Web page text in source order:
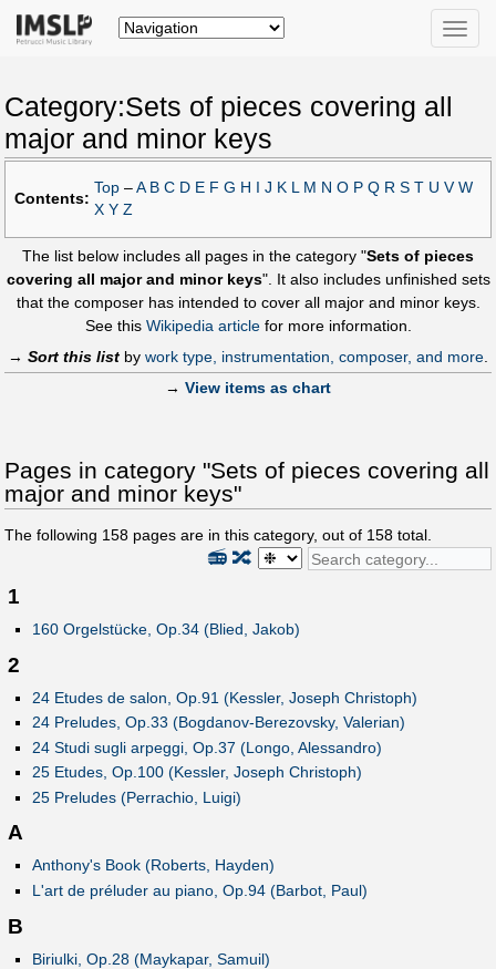
Toggle
Category:Sets of pieces covering all
major and minor keys
Contents:
Top – A B C D E F G H J K M N O P Q R S T U V W
X Y Z
The list below includes all pages in the category "Sets of pieces
covering all major and minor keys". It also includes unfinished sets
that the composer has intended to cover all major and minor keys.
See this Wikipedia articlefor more information.
→ Sort this list by work type, instrumentation, composer, and more.
→ View items as chart
Pages in category "Sets of pieces covering all
major and minor keys"
The following 158 pages are in this category, out of 158 total.
🔀
📻
1
160 Orgelstücke, Op.34 (Blied, Jakob)
2
24 Etudes de salon, Op.91 (Kessler, Joseph Christoph)
24 Preludes, Op.33 (Bogdanov-Berezovsky, Valerian)
24 Studi sugli arpeggi, Op.37 (Longo, Alessandro)
25 Etudes, Op.100 (Kessler, Joseph Christoph)
25 Preludes (Perrachio, Luigi)
A
Anthony's Book (Roberts, Hayden)
L'art de préluder au piano, Op.94 (Barbot, Paul)
B
Biriulki, Op.28 (Maykapar, Samuil)